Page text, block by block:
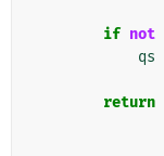
if not
qs
return